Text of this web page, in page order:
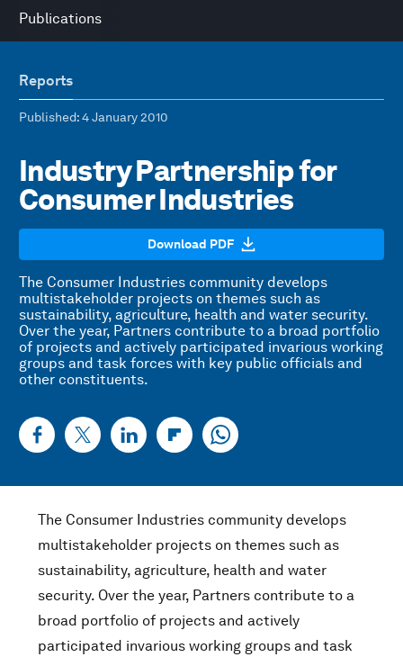
Publications
Reports
Published: 4 January 2010
Industry Partnership for
Consumer Industries
Download PDF
The Consumer Industries community develops
multistakeholder projects on themes such as
sustainability, agriculture, health and water security.
Over the year, Partners contribute to a broad portfolio
of projects and actively participated invarious working
groups and task forces with key public officials and
other constituents.
The Consumer Industries community develops
multistakeholder projects on themes such as
sustainability, agriculture, health and water
security. Over the year, Partners contribute to a
broad portfolio of projects and actively
participated invarious working groups and task